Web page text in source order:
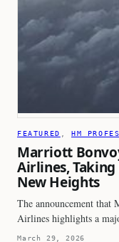
FEATURED , HM
Marriott
Airlines,
New Heights
The announcement
Airlines highlights a
March 29, 2026